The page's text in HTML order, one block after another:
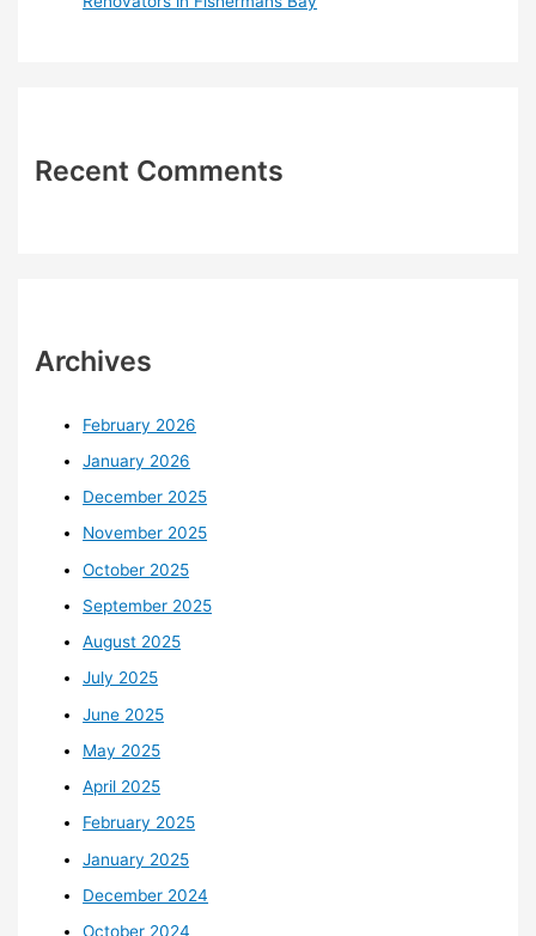
Recent Comments
Archives
February 2026
January 2026
December 2025
November 2025
October 2025
September 2025
August 2025
July 2025
June 2025
May 2025
April 2025
February 2025
January 2025
December 2024
October 2024